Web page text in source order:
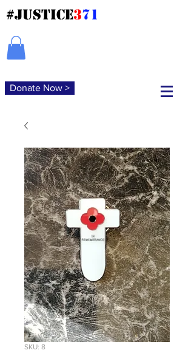
#JUSTICE371
Donate Now >
SKU: 8